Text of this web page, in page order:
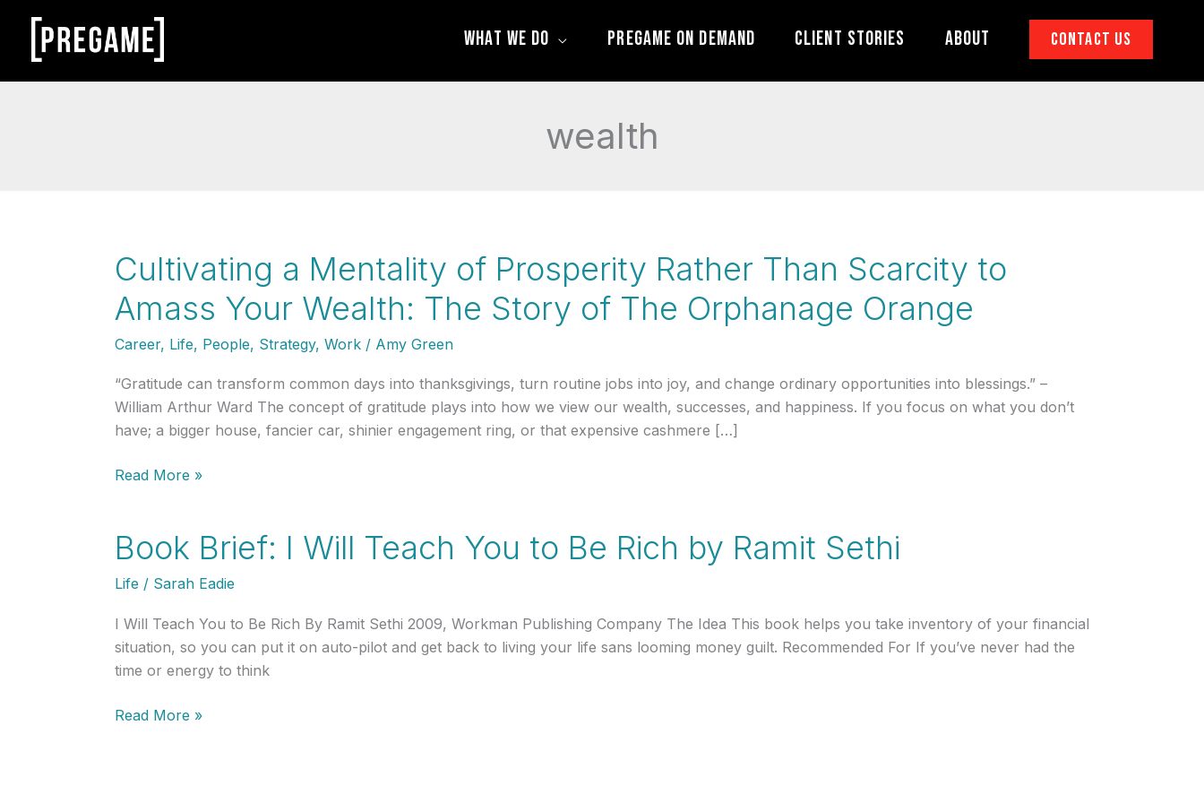
content
What We Do Pregame On Demand Client Stories About Contact Us
wealth
Cultivating a Mentality of Prosperity Rather Than Scarcity to
Amass Your Wealth: The Story of The Orphanage Orange
Career, Life, People, Strategy, Work/ Amy Green
“Gratitude can transform common days into thanksgivings, turn routine jobs into joy, and change ordinary opportunities into blessings.” –
William Arthur Ward The concept of gratitude plays into how we view our wealth, successes, and happiness. If you focus on what you don’t
have; a bigger house, fancier car, shinier engagement ring, or that expensive cashmere […]
Cultivating
of
Rather
Than
Scarcity
to
Your
Read More »
Book Brief: I Will Teach You to Be Rich by Ramit Sethi
Life / Sarah Eadie
I Will Teach You to Be Rich By Ramit Sethi 2009, Workman Publishing Company The Idea This book helps you take inventory of your financial
situation, so you can put it on auto-pilot and get back to living your life sans looming money guilt. Recommended For If you’ve never had the
time or energy to think
Book
Read More »